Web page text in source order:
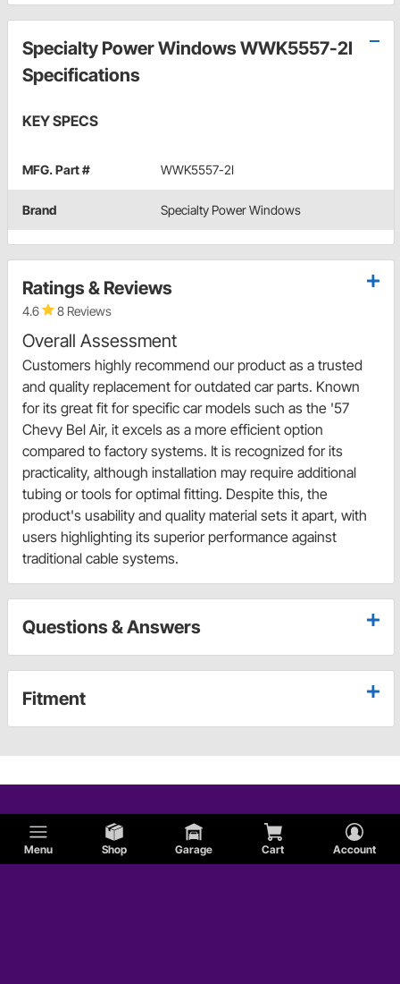
Menu Shop Garage Cart Account
Specialty Power Windows WWK5557-2I
Specifications
KEY SPECS
MFG. Part # WWK5557-2I
Brand Specialty Power Windows
Ratings & Reviews
4.6 8 Reviews
Overall Assessment
Customers highly recommend our product as a trusted
and quality replacement for outdated car parts. Known
for its great fit for specific car models such as the '57
Chevy Bel Air, it excels as a more efficient option
compared to factory systems. It is recognized for its
practicality, although installation may require additional
tubing or tools for optimal fitting. Despite this, the
product's usability and quality material sets it apart, with
users highlighting its superior performance against
traditional cable systems.
Questions & Answers
Fitment